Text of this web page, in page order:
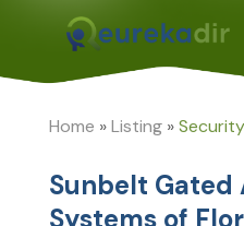
Home »Listing»
Sunbelt Gated
Systems of